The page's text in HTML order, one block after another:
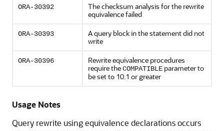
ORA-30392
The checksum analysis for the rewrite
equivalence failed
ORA-30393
A query block in the statement did not
write
ORA-30396
Rewrite equivalence procedures
require theCOMPATIBLE parameter to
be set to 10.1 or greater
Usage Notes
Query rewrite using equivalence declarations occurs